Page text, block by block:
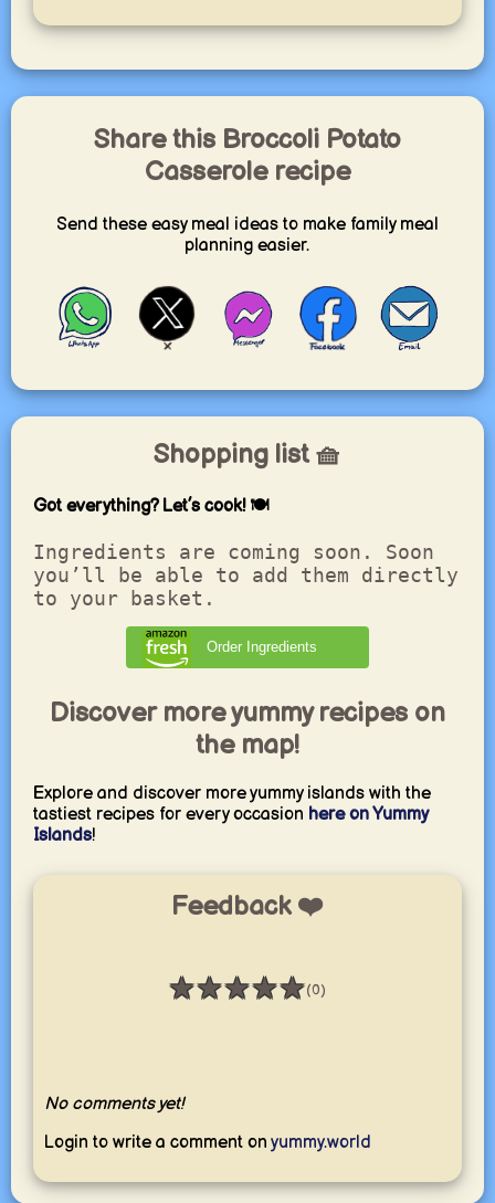
Share this Broccoli Potato
Casserole recipe
Send these easy meal ideas to make family meal
planning easier.
Shopping list 🧺
Got everything? Let’s cook! 🍽️
Ingredients are coming soon. Soon
you’ll be able to add them directly
to your basket.
Order Ingredients
Discover more yummy recipes on
the map!
Explore and discover more yummy islands with the
tastiest recipes for every occasion here on Yummy
Islands!
Feedback ❤️
★★★★★
Rating: 0 / 5 (0)
No comments yet!
Login to write a comment on yummy.world